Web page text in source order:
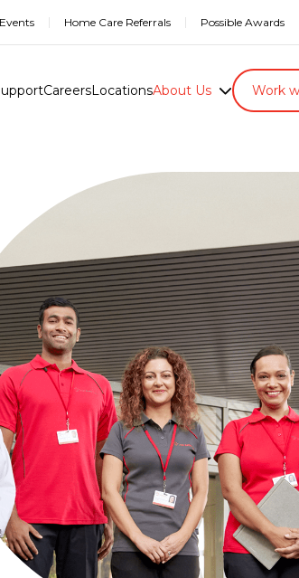
Home Care Referrals Possible Awards
CareersLocationsAbout Us Work